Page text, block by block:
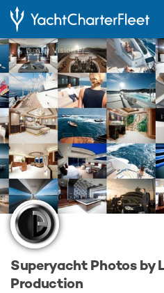
... Luxury Vision Production
Superyacht Photos by
Production